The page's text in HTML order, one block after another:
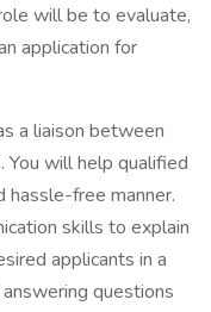
will be to evaluate,
application for
a liaison between
You will help qualified
hassle-free manner.
skills to explain
applicants in a
questions